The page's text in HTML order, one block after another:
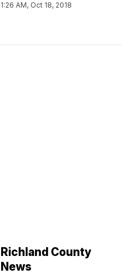
1:26 AM, Oct 18, 2018
Richland County
News